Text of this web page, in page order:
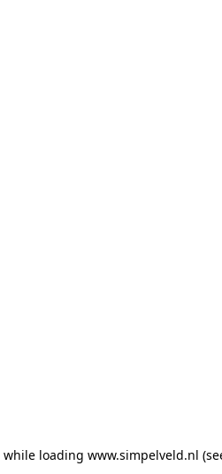
while loading www.simpelveld.nl